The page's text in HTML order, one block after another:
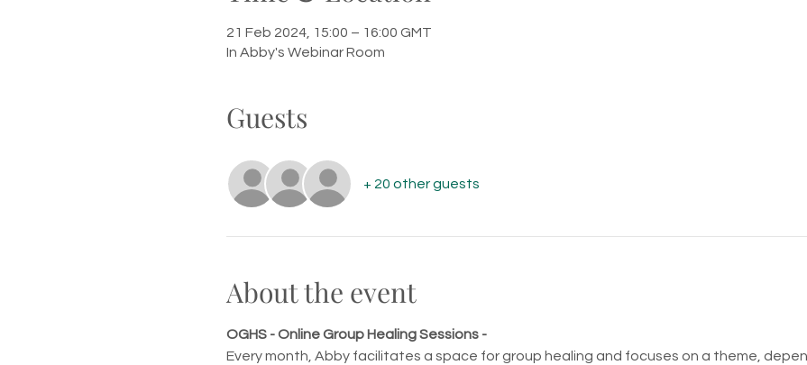
21 Feb 2024, 15:00 – 16:00 GMT
In Abby's Webinar Room
Guests
+ 20 other guests
About the event
OGHS - Online Group Healing Sessions -
Every month, Abby facilitates a space for group healing and focuses on a theme,